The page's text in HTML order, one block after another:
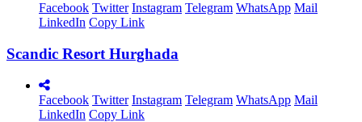
Facebook Twitter Instagram Telegram WhatsApp Mail
LinkedIn Copy Link
Scandic Resort Hurghada
Facebook Twitter Instagram Telegram WhatsApp Mail
LinkedIn Copy Link